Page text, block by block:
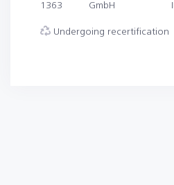
1363
GmbH
Undergoing recertification